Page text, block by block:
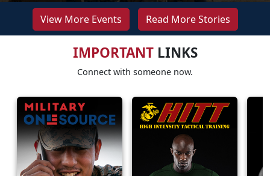
View More Events Read More Stories
IMPORTANTLINKS
Connect with someone now.